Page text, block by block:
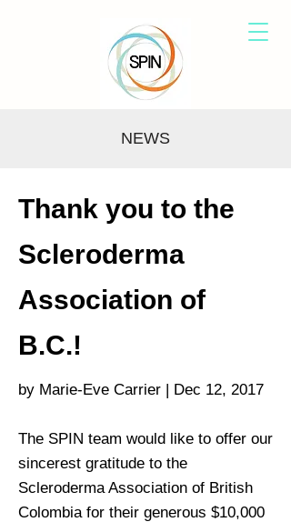
NEWS
Thank you to the
Scleroderma
Association of
B.C.!
by Marie-Eve Carrier | Dec 12, 2017
The SPIN team would like to offer our
sincerest gratitude to the
Scleroderma Association of British
Colombia for their generous $10,000